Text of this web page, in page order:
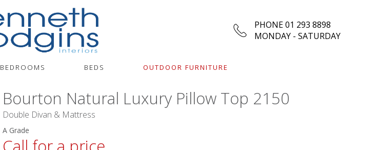
PHONE 01 293 8898
MONDAY - SATURDAY
BEDROOMS BEDS OUTDOOR FURNITURE
Bourton Natural Luxury Pillow Top 2150
Double Divan & Mattress
A Grade